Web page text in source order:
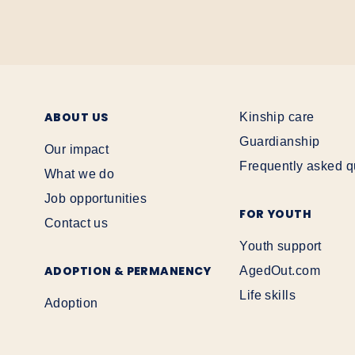
ABOUT US
Our impact
What we do
Job opportunities
Contact us
ADOPTION & PERMANENCY
Adoption
Kinship care
Guardianship
Frequently asked
FOR YOUTH
Youth support
AgedOut.com
Life skills